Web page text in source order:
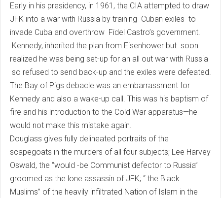
Early in his presidency, in 1961, the CIA attempted to draw
JFK into a war with Russia by training Cuban exiles to
invade Cuba and overthrow Fidel Castro’s government.
Kennedy, inherited the plan from Eisenhower but soon
realized he was being set-up for an all out war with Russia
so refused to send back-up and the exiles were defeated.
The Bay of Pigs debacle was an embarrassment for
Kennedy and also a wake-up call. This was his baptism of
fire and his introduction to the Cold War apparatus—he
would not make this mistake again.
Douglass gives fully delineated portraits of the
scapegoats in the murders of all four subjects; Lee Harvey
Oswald, the “would -be Communist defector to Russia”
groomed as the lone assassin of JFK; “ the Black
Muslims” of the heavily infiltrated Nation of Islam in the